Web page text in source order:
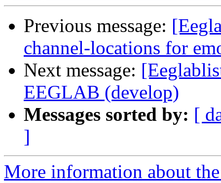
Previous message:
channel-locations for
Next message:
EEGLAB (develop)
Messages sorted by: [
]
More information about